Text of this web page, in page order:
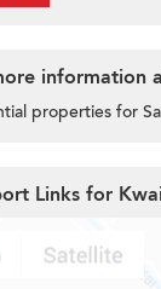
information
properties for
Links for